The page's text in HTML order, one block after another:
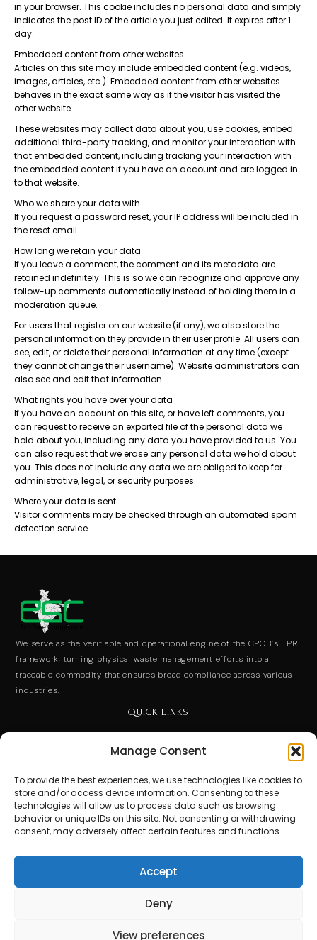
Manage Consent
To provide the best experiences, we use technologies like cookies to
store and/or access device information. Consenting to these
technologies will allow us to process data such as browsing
behavior or unique IDs on this site. Not consenting or withdrawing
consent, may adversely affect certain features and functions.
Accept
Deny
View preferences
in your browser. This cookie includes no personal data and simply
indicates the post ID of the article you just edited. It expires after 1
day.
Embedded content from other websites
Articles on this site may include embedded content (e.g. videos,
images, articles, etc.). Embedded content from other websites
behaves in the exact same way as if the visitor has visited the
other website.
These websites may collect data about you, use cookies, embed
additional third-party tracking, and monitor your interaction with
that embedded content, including tracking your interaction with
the embedded content if you have an account and are logged in
to that website.
Who we share your data with
If you request a password reset, your IP address will be included in
the reset email.
How long we retain your data
If you leave a comment, the comment and its metadata are
retained indefinitely. This is so we can recognize and approve any
follow-up comments automatically instead of holding them in a
moderation queue.
For users that register on our website (if any), we also store the
personal information they provide in their user profile. All users can
see, edit, or delete their personal information at any time (except
they cannot change their username). Website administrators can
also see and edit that information.
What rights you have over your data
If you have an account on this site, or have left comments, you
can request to receive an exported file of the personal data we
hold about you, including any data you have provided to us. You
can also request that we erase any personal data we hold about
you. This does not include any data we are obliged to keep for
administrative, legal, or security purposes.
Where your data is sent
Visitor comments may be checked through an automated spam
detection service.
We serve as the verifiable and operational engine of the CPCB’s EPR
framework, turning physical waste management efforts into a
traceable commodity that ensures broad compliance across various
industries.
QUICK LINKS
End User License Agreement
Terms of Use
Contact Us
Stay Ahead. Subscribe for Expert Insights.
Get updates on special events and receive your first drink
on us!